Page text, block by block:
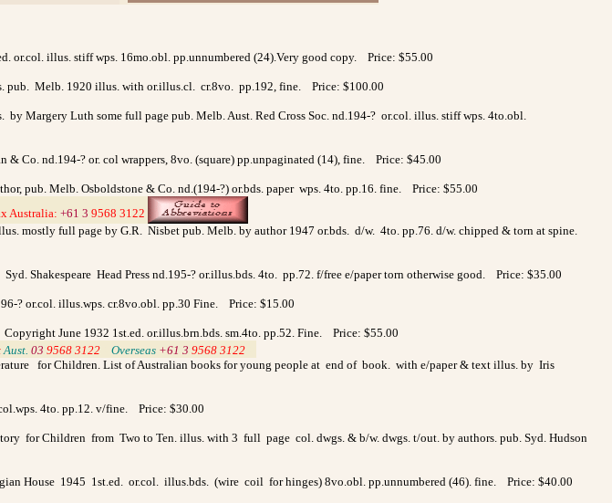
illus. stiff wps. 16mo.obl. pp.unnumbered (24).Very good copy. Price: $55.00
pub. Melb. 1920 illus. with or.illus.cl. cr.8vo. pp.192, fine. Price: $100.00
Margery Luth some full page pub. Melb. Aust. Red Cross Soc. nd.194-? or.col. illus. stiff wps. 4to.obl.
Co. nd.194-? or. col wrappers, 8vo. (square) pp.unpaginated (14), fine. Price: $45.00
pub. Melb. Osboldstone & Co. nd.(194-?) or.bds. paper wps. 4to. pp.16. fine. Price: $55.00
Australia: +61 3 9568 3122
mostly full page by G.R. Nisbet pub. Melb. by author 1947 or.bds. d/w. 4to. pp.76. d/w. chipped & torn at spine.
Shakespeare Head Press nd.195-? or.illus.bds. 4to. pp.72. f/free e/paper torn otherwise good. Price: $35.00
? or.col. illus.wps. cr.8vo.obl. pp.30 Fine. Price: $15.00
June 1932 1st.ed. or.illus.brn.bds. sm.4to. pp.52. Fine. Price: $55.00
Aust. 03 9568 3122 Overseas +61 3 9568 3122
for Children. List of Australian books for young people at end of book. with e/paper & text illus. by Iris
4to. pp.12. v/fine. Price: $30.00
for Children from Two to Ten. illus. with 3 full page col. dwgs. & b/w. dwgs. t/out. by authors. pub. Syd. Hudson
House 1945 1st.ed. or.col. illus.bds. (wire coil for hinges) 8vo.obl. pp.unnumbered (46). fine. Price: $40.00